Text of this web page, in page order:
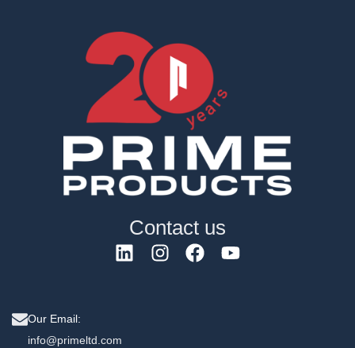
Contact us
Our Email:
info@primeltd.com